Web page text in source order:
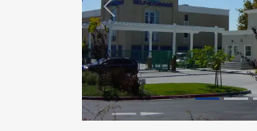
Previous